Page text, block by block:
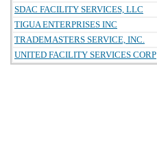
SDAC FACILITY SERVICES, LLC
TIGUA ENTERPRISES INC
TRADEMASTERS SERVICE, INC.
UNITED FACILITY SERVICES CORP